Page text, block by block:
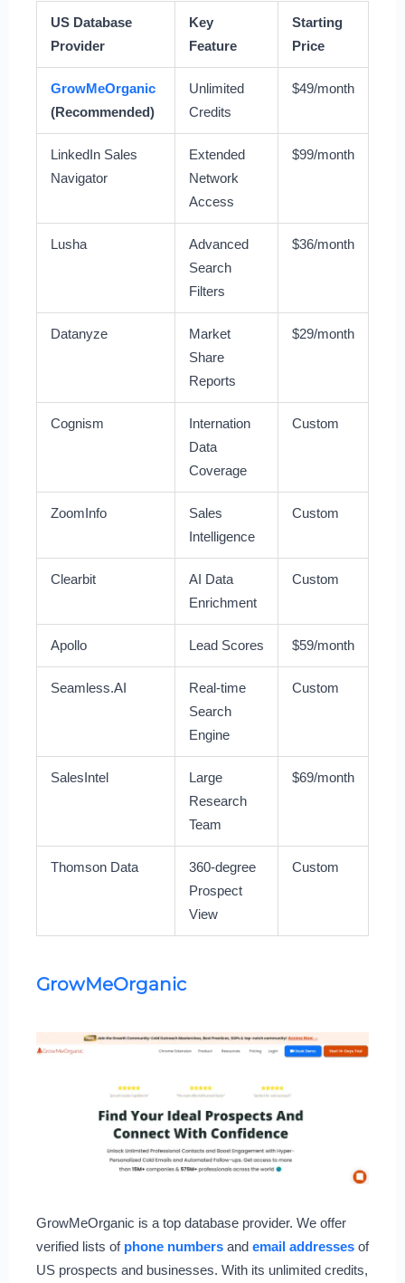
US Database
Provider
Key
Feature
Starting
Price
GrowMeOrganic
(Recommended)
Unlimited
Credits
$49/month
LinkedIn Sales
Navigator
Extended
Network
Access
$99/month
Lusha
Advanced
Search
Filters
$36/month
Datanyze
Market
Share
Reports
$29/month
Cognism
Internation
Data
Coverage
Custom
ZoomInfo
Sales
Intelligence
Custom
Clearbit
AI Data
Enrichment
Custom
Apollo Lead Scores $59/month
Seamless.AI
Real-time
Search
Engine
Custom
SalesIntel
Large
Research
Team
$69/month
Thomson Data
360-degree
Prospect
View
Custom
GrowMeOrganic
GrowMeOrganic is a top database provider. We offer
verified lists of phone numbersand email addresses of
US prospects and businesses. With its unlimited credits,